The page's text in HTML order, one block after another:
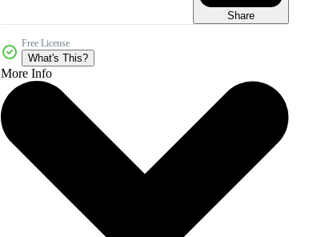
Share
Free License
What's This?
More Info